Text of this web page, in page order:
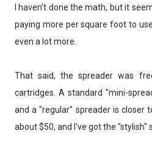
I haven't done the math, but it
paying more per square foot to
even a lot more.
That said, the spreader was
cartridges. A standard "mini-
and a "regular" spreader is closer
about $50, and I've got the "stylish"